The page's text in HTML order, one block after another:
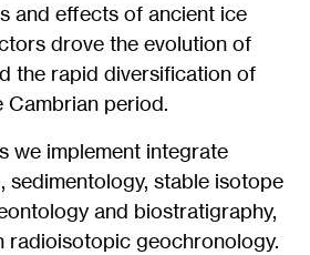
and effects of ancient ice
drove the evolution of
the rapid diversification of
Cambrian period.
we implement integrate
sedimentology, stable isotope
and biostratigraphy,
radioisotopic geochronology.